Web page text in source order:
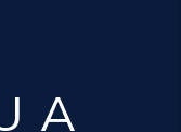
A